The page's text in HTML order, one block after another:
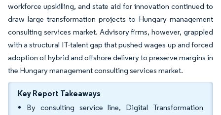
workforce upskilling, and state aid for innovation continued to
draw large transformation projects to Hungary management
consulting services market. Advisory firms, however, grappled
with a structural IT-talent gap that pushed wages up and forced
adoption of hybrid and offshore delivery to preserve margins in
the Hungary management consulting services market.
Key Report Takeaways
By consulting service line, Digital Transformation